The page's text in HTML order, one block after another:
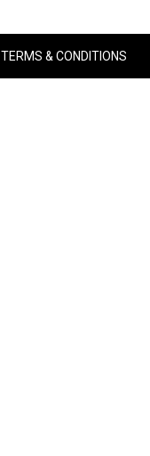
TERMS & CONDITIONS